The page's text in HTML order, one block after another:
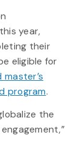
year,
their
eligible for
program.
the